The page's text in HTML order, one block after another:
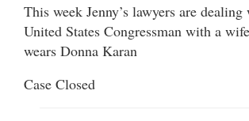
This week Jenny’s lawyers are
United States Congressman with a
wears Donna Karan
Case Closed